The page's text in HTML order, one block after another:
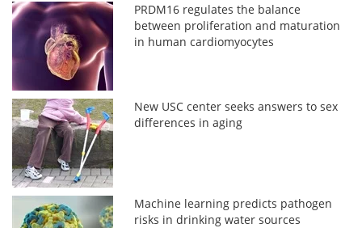
PRDM16 regulates the balance
between proliferation and maturation
in human cardiomyocytes
New USC center seeks answers to sex
differences in aging
Machine learning predicts pathogen
risks in drinking water sources